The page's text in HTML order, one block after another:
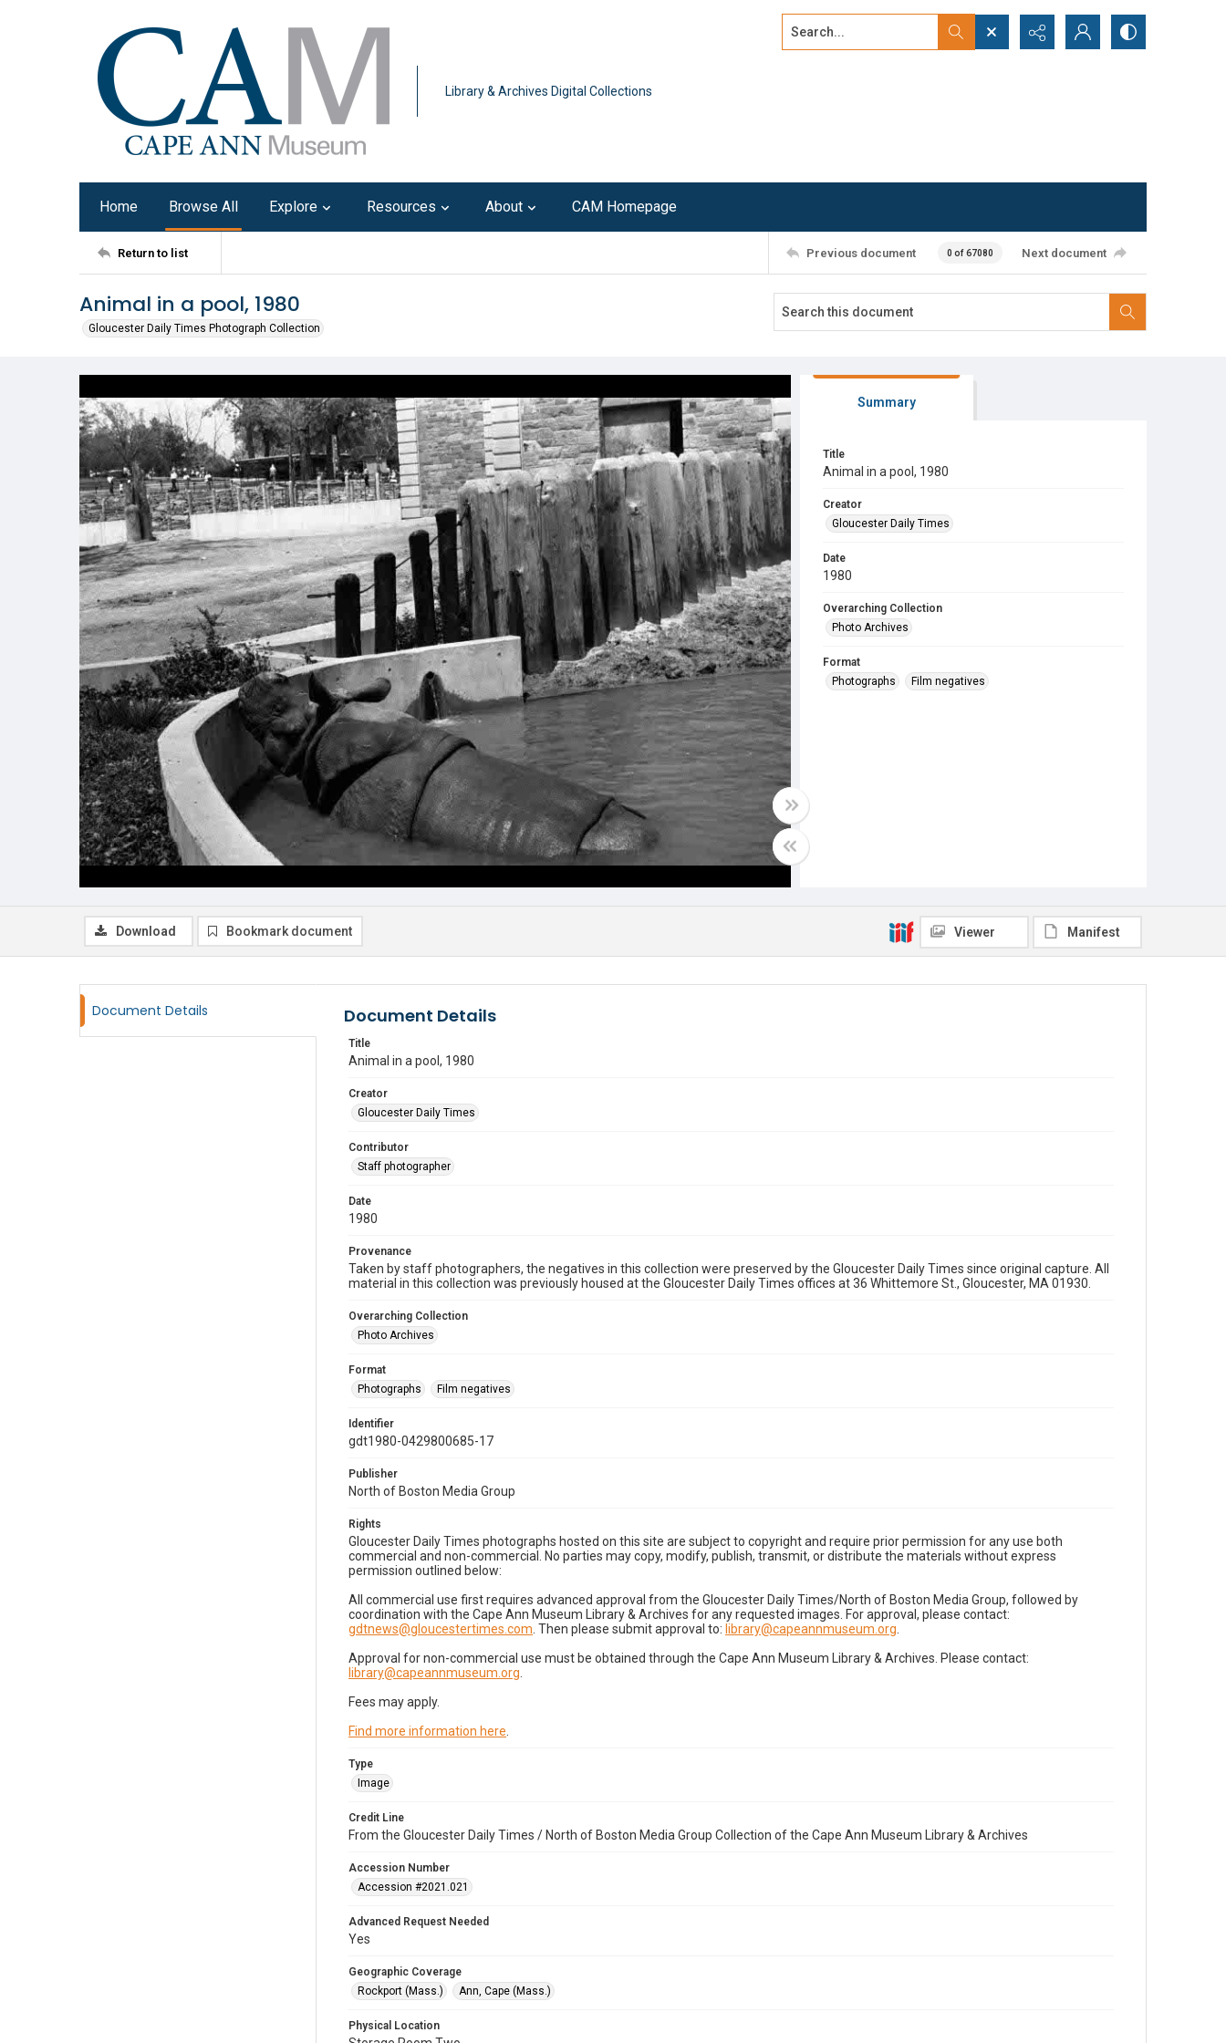
Library & Archives Digital Collections
Search...
Home Browse All Explore Resources About CAM Homepage
Return to list Previous document 0 of 67080 Next document
Animal in a pool, 1980
Gloucester Daily Times Photograph Collection
Summary
Title
Animal in a pool, 1980
Creator
Gloucester Daily Times
Date
1980
Overarching Collection
Photo Archives
Format
Photographs
Film negatives
Download Bookmark document Viewer Manifest
Document Details Document Details
Title
Animal in a pool, 1980
Creator
Gloucester Daily Times
Contributor
Staff photographer
Date
1980
Provenance
Taken by staff photographers, the negatives in this collection were preserved by the Gloucester Daily Times since original capture. All
material in this collection was previously housed at the Gloucester Daily Times offices at 36 Whittemore St., Gloucester, MA 01930.
Overarching Collection
Photo Archives
Format
Photographs
Film negatives
Identifier
gdt1980-0429800685-17
Publisher
North of Boston Media Group
Rights
Gloucester Daily Times photographs hosted on this site are subject to copyright and require prior permission for any use both
commercial and non-commercial. No parties may copy, modify, publish, transmit, or distribute the materials without express
permission outlined below:
All commercial use first requires advanced approval from the Gloucester Daily Times/North of Boston Media Group, followed by
coordination with the Cape Ann Museum Library & Archives for any requested images. For approval, please contact:
gdtnews@gloucestertimes.com . Then please submit approval to: library@capeannmuseum.org
Approval for non-commercial use must be obtained through the Cape Ann Museum Library & Archives. Please contact:
library@capeannmuseum.org
Fees may apply.
Find more information here
Type
Image
Credit Line
From the Gloucester Daily Times / North of Boston Media Group Collection of the Cape Ann Museum Library & Archives
Accession Number
Accession #2021.021
Advanced Request Needed
Yes
Geographic Coverage
Rockport (Mass.)
Ann, Cape (Mass.)
Physical Location